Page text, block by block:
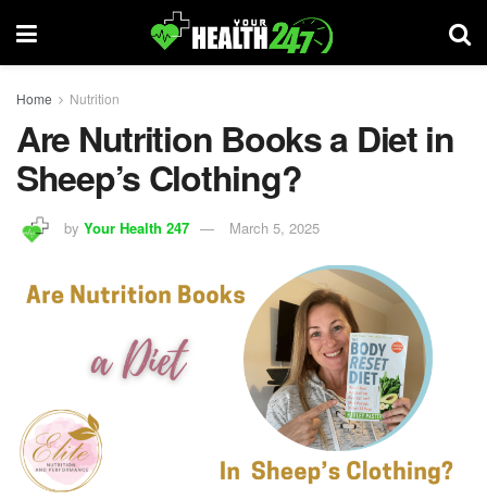
Home Nutrition
Are Nutrition Books a Diet in
Sheep’s Clothing?
by Your Health 247 March 5, 2025